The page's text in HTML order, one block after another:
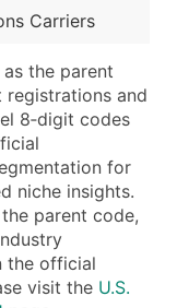
Leads
100%
Carriers
the parent
and
8‑digit codes
for
niche insights.
parent code,
the official
visit the U.S.